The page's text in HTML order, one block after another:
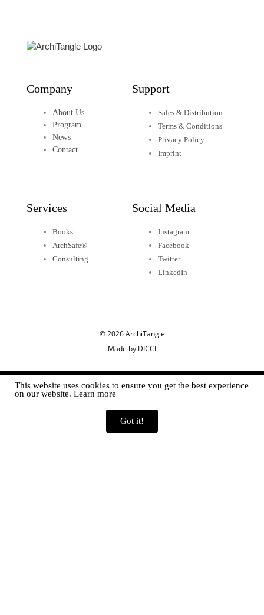
Company
About Us
Program
News
Contact
Support
Sales & Distribution
Terms & Conditions
Privacy Policy
Imprint
Services
Books
ArchSafe®
Consulting
Social Media
Instagram
Facebook
Twitter
LinkedIn
© 2026 ArchiTangle
Made by DICCI
This website uses cookies to ensure you get the best experience
on our website. Learn more
Got it!